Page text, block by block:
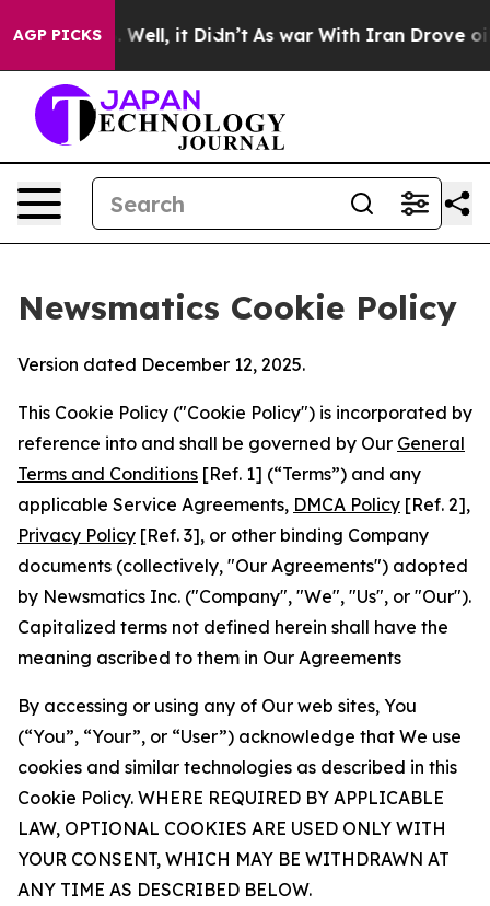
AGP PICKS
40%. Well, it Didn’t As war With Iran Drove oil
Newsmatics Cookie Policy
Version dated December 12, 2025.
This Cookie Policy ("Cookie Policy") is incorporated by
reference into and shall be governed by Our General
Terms and Conditions [Ref. 1] (“Terms”) and any
applicable Service Agreements, DMCA Policy [Ref. 2],
Privacy Policy [Ref. 3], or other binding Company
documents (collectively, "Our Agreements") adopted
by Newsmatics Inc. ("Company", "We", "Us", or "Our").
Capitalized terms not defined herein shall have the
meaning ascribed to them in Our Agreements
By accessing or using any of Our web sites, You
(“You”, “Your”, or “User”) acknowledge that We use
cookies and similar technologies as described in this
Cookie Policy. WHERE REQUIRED BY APPLICABLE
LAW, OPTIONAL COOKIES ARE USED ONLY WITH
YOUR CONSENT, WHICH MAY BE WITHDRAWN AT
ANY TIME AS DESCRIBED BELOW.